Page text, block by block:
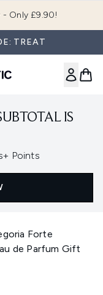
- Only £9.90!
TREAT
IS
Points
Forte
de Parfum Gift